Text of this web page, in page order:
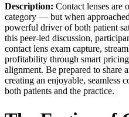
Description: Contact lenses are
category — but when
powerful driver of both patient
this peer-led discussion,
contact lens exam capture,
profitability through smart
alignment. Be prepared to share
creating an enjoyable, seamless
both patients and the practice.